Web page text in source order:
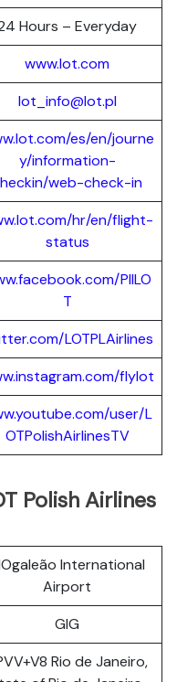
Hours – Everyday
www.lot.com
lot_info@lot.pl
es/en/journe
y/information-
web-check-in
hr/en/flight-
status
PllLO
T
LOTPLAirlines
com/flylot
user/L
OTPolishAirlinesTV
Polish Airlines
International
Airport
GIG
Rio de Janeiro,